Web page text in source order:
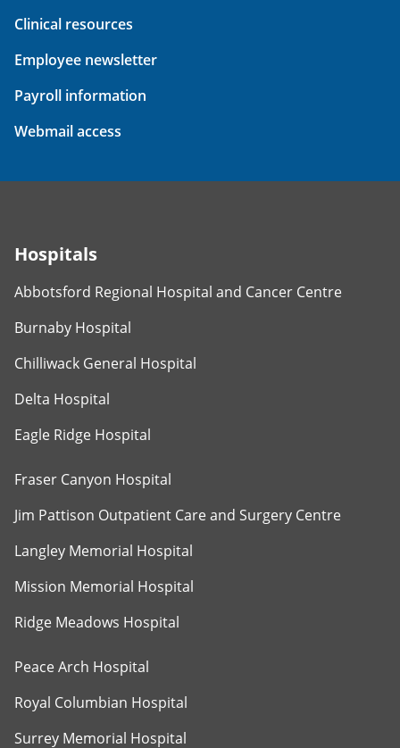
Clinical resources
Employee newsletter
Payroll information
Webmail access
Hospitals
Abbotsford Regional Hospital and Cancer Centre
Burnaby Hospital
Chilliwack General Hospital
Delta Hospital
Eagle Ridge Hospital
Fraser Canyon Hospital
Jim Pattison Outpatient Care and Surgery Centre
Langley Memorial Hospital
Mission Memorial Hospital
Ridge Meadows Hospital
Peace Arch Hospital
Royal Columbian Hospital
Surrey Memorial Hospital